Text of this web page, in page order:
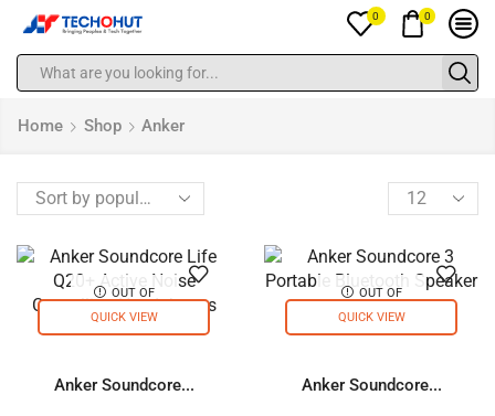
0 0
Home Shop Anker
OUT OF
STOCK
QUICK VIEW
Anker Soundcore...
OUT OF
STOCK
QUICK VIEW
Anker Soundcore...